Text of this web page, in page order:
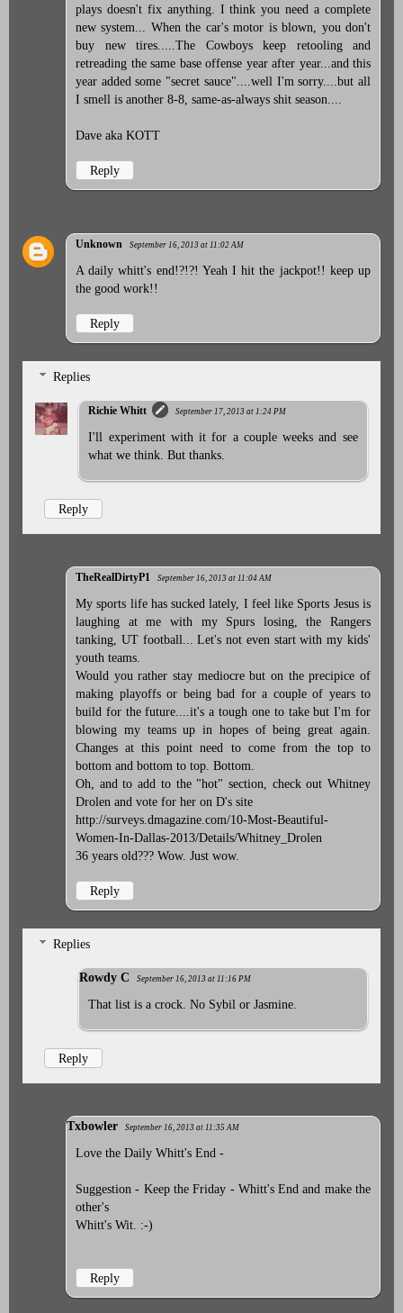
plays doesn't fix anything. I think you need a complete
new system... When the car's motor is blown, you don't
buy new tires.....The Cowboys keep retooling and
retreading the same base offense year after year...and this
year added some "secret sauce"....well I'm sorry....but all
I smell is another 8-8, same-as-always shit season....
Dave aka KOTT
Reply
Unknown September 16, 2013 at 11:02 AM
A daily whitt's end!?!?! Yeah I hit the jackpot!! keep up
the good work!!
Reply
Replies
Richie Whitt September 17, 2013 at 1:24 PM
I'll experiment with it for a couple weeks and see
what we think. But thanks.
Reply
TheRealDirtyP1 September 16, 2013 at 11:04 AM
My sports life has sucked lately, I feel like Sports Jesus is
laughing at me with my Spurs losing, the Rangers
tanking, UT football... Let's not even start with my kids'
youth teams.
Would you rather stay mediocre but on the precipice of
making playoffs or being bad for a couple of years to
build for the future....it's a tough one to take but I'm for
blowing my teams up in hopes of being great again.
Changes at this point need to come from the top to
bottom and bottom to top. Bottom.
Oh, and to add to the "hot" section, check out Whitney
Drolen and vote for her on D's site
http://surveys.dmagazine.com/10-Most-Beautiful-
Women-In-Dallas-2013/Details/Whitney_Drolen
36 years old??? Wow. Just wow.
Reply
Replies
Rowdy C September 16, 2013 at 11:16 PM
That list is a crock. No Sybil or Jasmine.
Reply
Txbowler September 16, 2013 at 11:35 AM
Love the Daily Whitt's End -
Suggestion - Keep the Friday - Whitt's End and make the
other's
Whitt's Wit. :-)
Reply